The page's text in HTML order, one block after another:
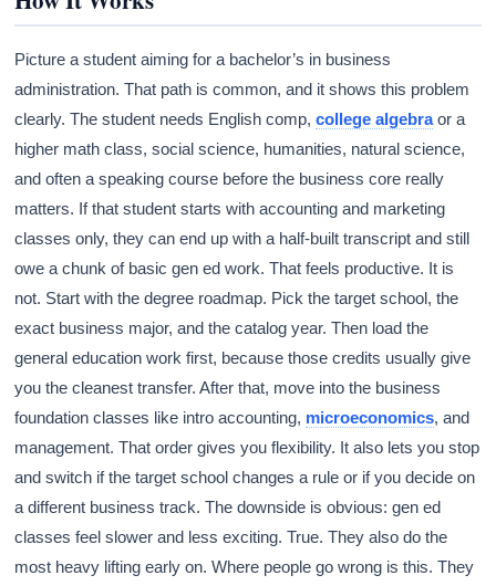
Picture a student aiming for a bachelor’s in business
administration. That path is common, and it shows this problem
clearly. The student needs English comp,college algebraor a
higher math class, social science, humanities, natural science,
and often a speaking course before the business core really
matters. If that student starts with accounting and marketing
classes only, they can end up with a half-built transcript and still
owe a chunk of basic gen ed work. That feels productive. It is
not. Start with the degree roadmap. Pick the target school, the
exact business major, and the catalog year. Then load the
general education work first, because those credits usually give
you the cleanest transfer. After that, move into the business
foundation classes like intro accounting, microeconomics, and
management. That order gives you flexibility. It also lets you stop
and switch if the target school changes a rule or if you decide on
a different business track. The downside is obvious: gen ed
classes feel slower and less exciting. True. They also do the
most heavy lifting early on. Where people go wrong is this. They